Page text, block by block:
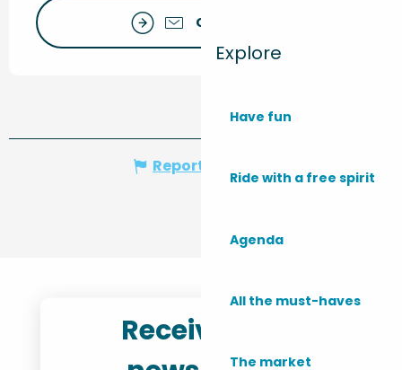
Explore
Have fun
Ride with a free spirit
Agenda
All the must-haves
The market
Contact us
Report mistake
Receive the